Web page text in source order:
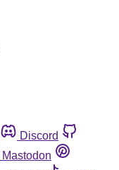
Discord
Mastodon